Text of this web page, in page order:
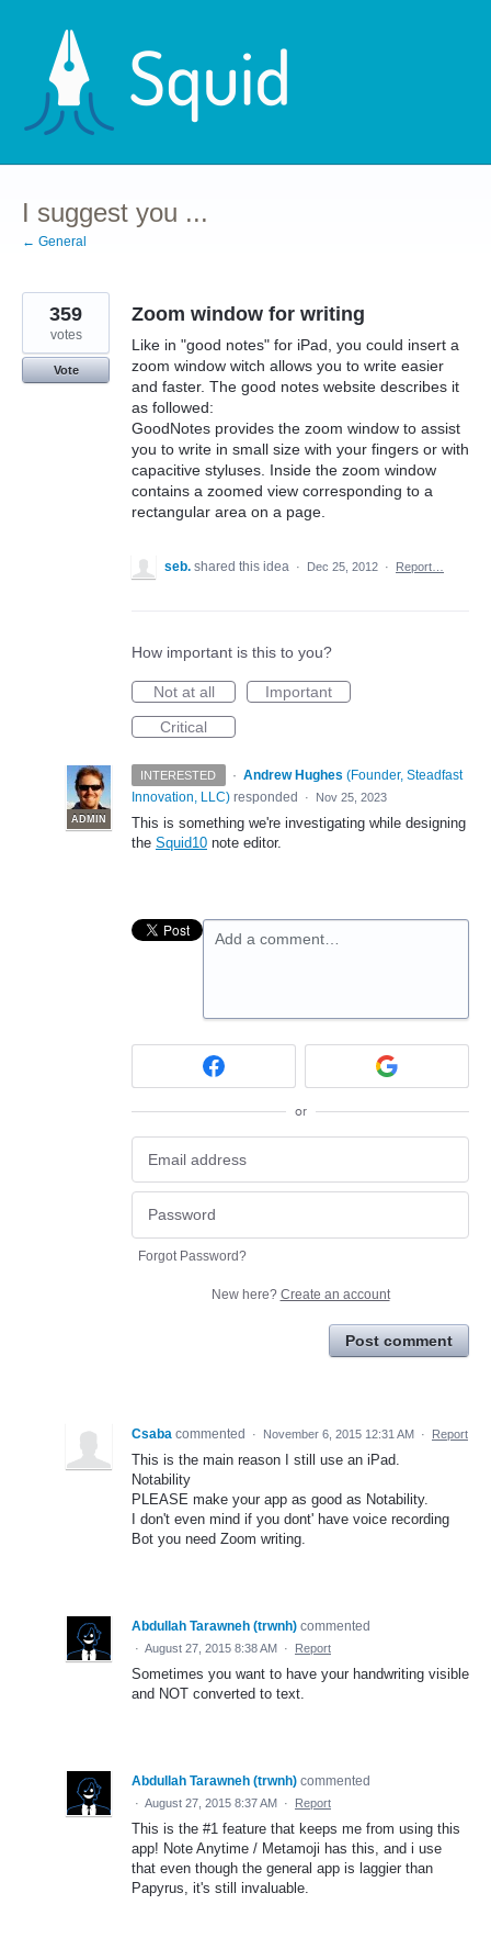
content
I suggest you ...
← General
Zoom window for writing
Like in "good notes" for iPad, you could insert a
zoom window witch allows you to write easier
and faster. The good notes website describes it
as followed:
GoodNotes provides the zoom window to assist
you to write in small size with your fingers or with
capacitive styluses. Inside the zoom window
contains a zoomed view corresponding to a
rectangular area on a page.
359
votes
Vote
seb. shared this idea · Dec 25, 2012 · Report…
How important is this to you?
Not at all
Important
Critical
INTERESTED ·
ADMIN
Andrew Hughes (Founder, Steadfast
Innovation, LLC) responded · Nov 25, 2023
This is something we're investigating while designing
the Squid10 note editor.
Add a comment…
or
Forgot Password?
New here? Create an account
Post comment
Csaba commented · November 6, 2015 12:31 AM · Report
This is the main reason I still use an iPad.
Notability
PLEASE make your app as good as Notability.
I don't even mind if you dont' have voice recording
Bot you need Zoom writing.
Abdullah Tarawneh (trwnh) commented
· August 27, 2015 8:38 AM · Report
Sometimes you want to have your handwriting visible
and NOT converted to text.
Abdullah Tarawneh (trwnh) commented
· August 27, 2015 8:37 AM · Report
This is the #1 feature that keeps me from using this
app! Note Anytime / Metamoji has this, and i use
that even though the general app is laggier than
Papyrus, it's still invaluable.